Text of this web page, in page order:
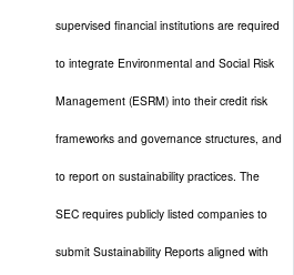
supervised financial institutions are required
to integrate Environmental and Social Risk
Management (ESRM) into their credit risk
frameworks and governance structures, and
to report on sustainability practices. The
SEC requires publicly listed companies to
submit Sustainability Reports aligned with